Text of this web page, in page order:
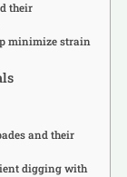
their
minimize strain
and their
digging with